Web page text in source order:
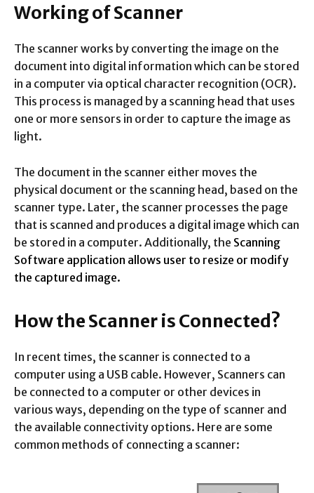
Working of Scanner
The scanner works by converting the image on the
document into digital information which can be stored
in a computer via optical character recognition (OCR).
This process is managed by a scanning head that uses
one or more sensors in order to capture the image as
light.
The document in the scanner either moves the
physical document or the scanning head, based on the
scanner type. Later, the scanner processes the page
that is scanned and produces a digital image which can
be stored in a computer. Additionally, the Scanning
Software application allows user to resize or modify
the captured image.
How the Scanner is Connected?
In recent times, the scanner is connected to a
computer using a USB cable. However, Scanners can
be connected to a computer or other devices in
various ways, depending on the type of scanner and
the available connectivity options. Here are some
common methods of connecting a scanner: